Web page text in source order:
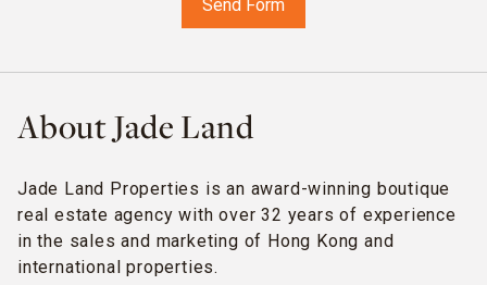
About Jade Land
Jade Land Properties is an award-winning boutique
real estate agency with over 32 years of experience
in the sales and marketing of Hong Kong and
international properties.